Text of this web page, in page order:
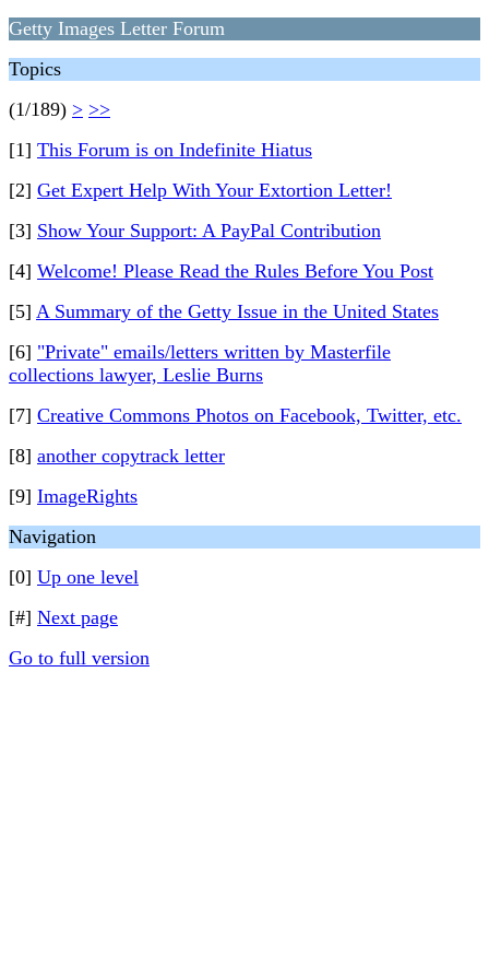
Getty Images Letter Forum
Topics
(1/189) > >>
[1] This Forum is on Indefinite Hiatus
[2] Get Expert Help With Your Extortion Letter!
[3] Show Your Support: A PayPal Contribution
[4] Welcome! Please Read the Rules Before You Post
[5] A Summary of the Getty Issue in the United States
[6] "Private" emails/letters written by Masterfile
collections lawyer, Leslie Burns
[7] Creative Commons Photos on Facebook, Twitter, etc.
[8] another copytrack letter
[9] ImageRights
Navigation
[0] Up one level
[#] Next page
Go to full version